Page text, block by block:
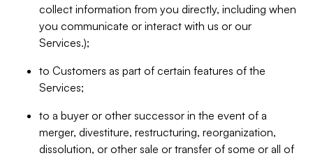
collect information from you directly, including when
you communicate or interact with us or our
Services.);
to Customers as part of certain features of the
Services;
to a buyer or other successor in the event of a
merger, divestiture, restructuring, reorganization,
dissolution, or other sale or transfer of some or all of